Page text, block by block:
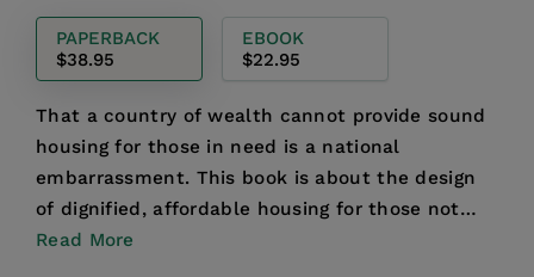
PAPERBACK
$38.95
EBOOK
$22.95
That a country of wealth cannot provide sound
housing for those in need is a national
embarrassment. This book is about the design
of dignified, affordable housing for those not
served by the priva...
Read More